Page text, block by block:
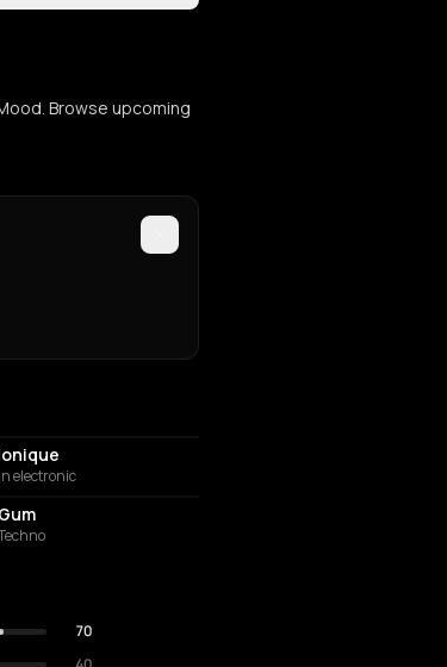
Browse upcoming
electronic
70